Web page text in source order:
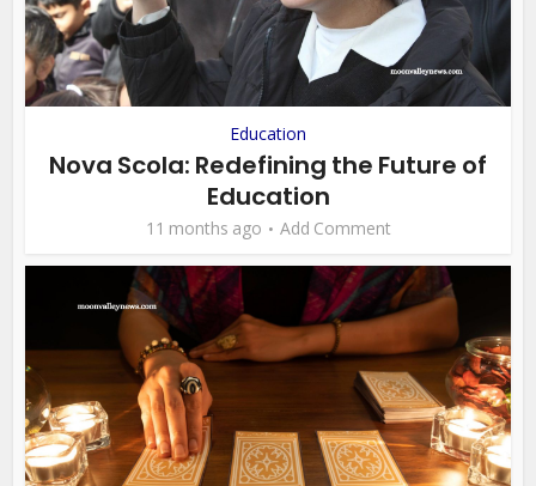
Education
Nova Scola: Redefining the Future of
Education
11 months ago Add Comment